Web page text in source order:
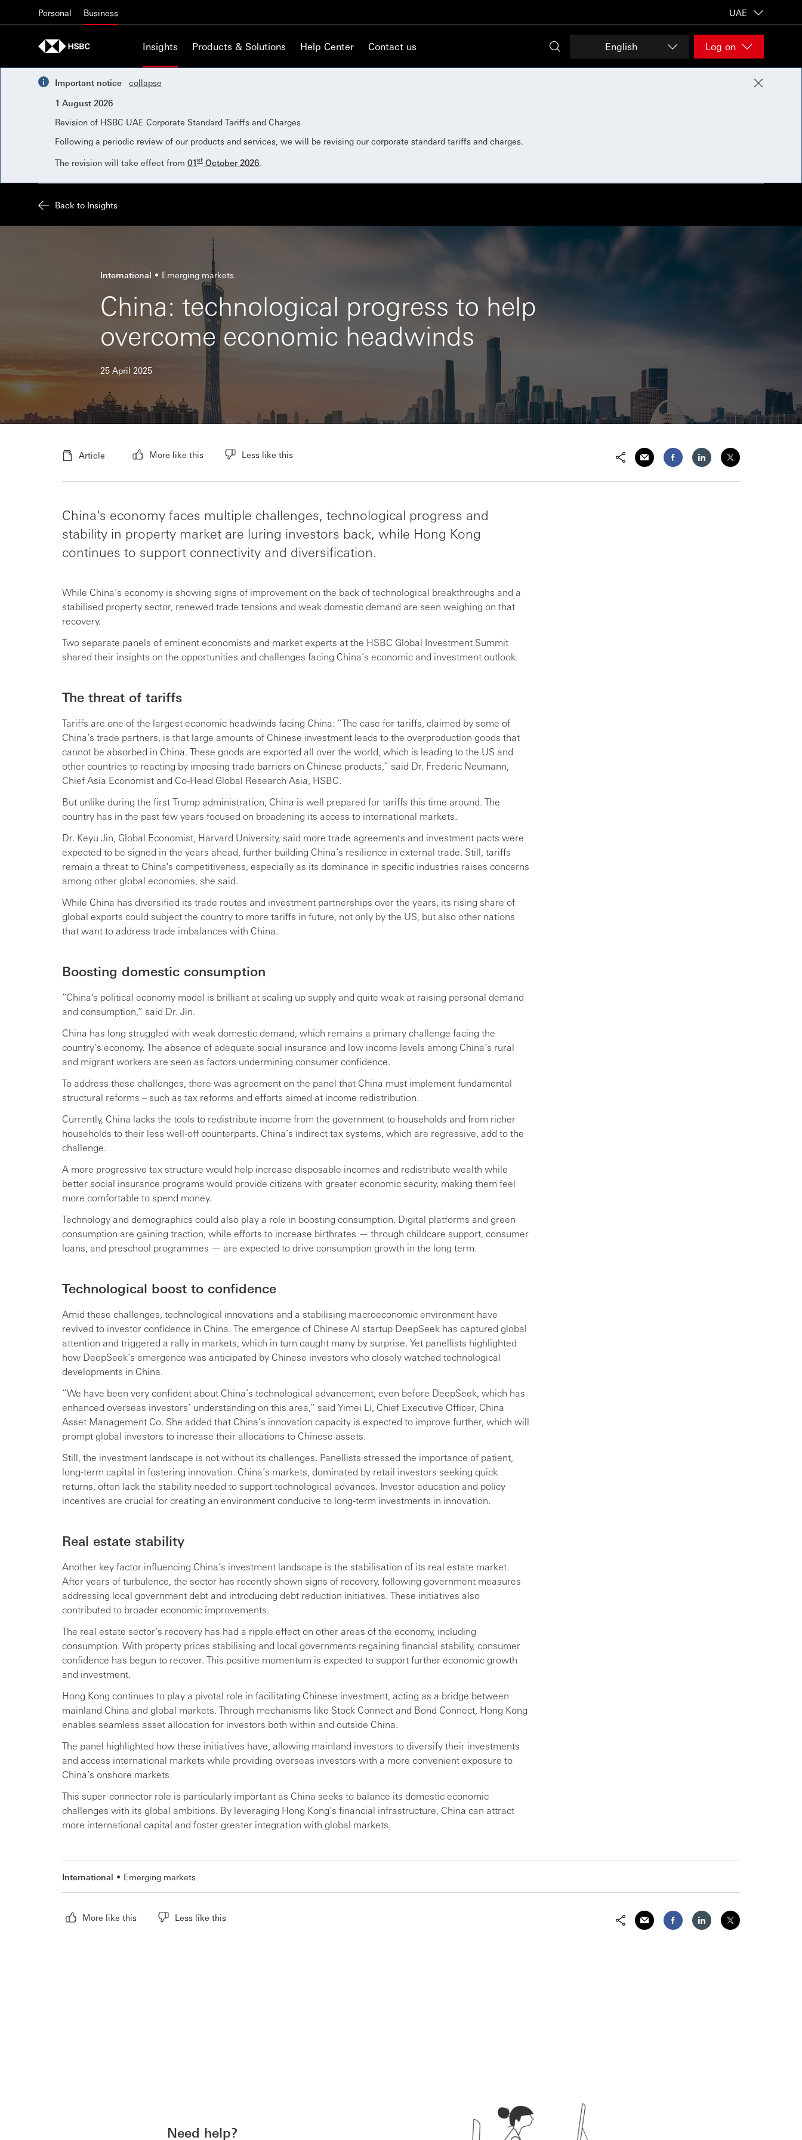
Personal Business UAE
Insights Products & Solutions Help Center Contact us English Log on
Important notice
collapse
1 August 2026
Revision of HSBC UAE Corporate Standard Tariffs and Charges
Following a periodic review of our products and services, we will be revising our corporate standard tariffs and charges.
The revision will take effect from 01st October 2026.
Back to Insights
International Emerging markets
China: technological progress to help
overcome economic headwinds
25 April 2025
Article More like this Less like this
China’s economy faces multiple challenges, technological progress and
stability in property market are luring investors back, while Hong Kong
continues to support connectivity and diversification.
While China’s economy is showing signs of improvement on the back of technological breakthroughs and a
stabilised property sector, renewed trade tensions and weak domestic demand are seen weighing on that
recovery.
Two separate panels of eminent economists and market experts at the HSBC Global Investment Summit
shared their insights on the opportunities and challenges facing China’s economic and investment outlook.
The threat of tariffs
Tariffs are one of the largest economic headwinds facing China: “The case for tariffs, claimed by some of
China’s trade partners, is that large amounts of Chinese investment leads to the overproduction goods that
cannot be absorbed in China. These goods are exported all over the world, which is leading to the US and
other countries to reacting by imposing trade barriers on Chinese products,” said Dr. Frederic Neumann,
Chief Asia Economist and Co-Head Global Research Asia, HSBC.
But unlike during the first Trump administration, China is well prepared for tariffs this time around. The
country has in the past few years focused on broadening its access to international markets.
Dr. Keyu Jin, Global Economist, Harvard University, said more trade agreements and investment pacts were
expected to be signed in the years ahead, further building China’s resilience in external trade. Still, tariffs
remain a threat to China's competitiveness, especially as its dominance in specific industries raises concerns
among other global economies, she said.
While China has diversified its trade routes and investment partnerships over the years, its rising share of
global exports could subject the country to more tariffs in future, not only by the US, but also other nations
that want to address trade imbalances with China.
Boosting domestic consumption
“China's political economy model is brilliant at scaling up supply and quite weak at raising personal demand
and consumption,” said Dr. Jin.
China has long struggled with weak domestic demand, which remains a primary challenge facing the
country’s economy. The absence of adequate social insurance and low income levels among China’s rural
and migrant workers are seen as factors undermining consumer confidence.
To address these challenges, there was agreement on the panel that China must implement fundamental
structural reforms – such as tax reforms and efforts aimed at income redistribution.
Currently, China lacks the tools to redistribute income from the government to households and from richer
households to their less well-off counterparts. China’s indirect tax systems, which are regressive, add to the
challenge.
A more progressive tax structure would help increase disposable incomes and redistribute wealth while
better social insurance programs would provide citizens with greater economic security, making them feel
more comfortable to spend money.
Technology and demographics could also play a role in boosting consumption. Digital platforms and green
consumption are gaining traction, while efforts to increase birthrates — through childcare support, consumer
loans, and preschool programmes — are expected to drive consumption growth in the long term.
Technological boost to confidence
Amid these challenges, technological innovations and a stabilising macroeconomic environment have
revived to investor confidence in China. The emergence of Chinese AI startup DeepSeek has captured global
attention and triggered a rally in markets, which in turn caught many by surprise. Yet panellists highlighted
how DeepSeek’s emergence was anticipated by Chinese investors who closely watched technological
developments in China.
“We have been very confident about China’s technological advancement, even before DeepSeek, which has
enhanced overseas investors’ understanding on this area,” said Yimei Li, Chief Executive Officer, China
Asset Management Co. She added that China’s innovation capacity is expected to improve further, which will
prompt global investors to increase their allocations to Chinese assets.
Still, the investment landscape is not without its challenges. Panellists stressed the importance of patient,
long-term capital in fostering innovation. China’s markets, dominated by retail investors seeking quick
returns, often lack the stability needed to support technological advances. Investor education and policy
incentives are crucial for creating an environment conducive to long-term investments in innovation.
Real estate stability
Another key factor influencing China’s investment landscape is the stabilisation of its real estate market.
After years of turbulence, the sector has recently shown signs of recovery, following government measures
addressing local government debt and introducing debt reduction initiatives. These initiatives also
contributed to broader economic improvements.
The real estate sector’s recovery has had a ripple effect on other areas of the economy, including
consumption. With property prices stabilising and local governments regaining financial stability, consumer
confidence has begun to recover. This positive momentum is expected to support further economic growth
and investment.
Hong Kong continues to play a pivotal role in facilitating Chinese investment, acting as a bridge between
mainland China and global markets. Through mechanisms like Stock Connect and Bond Connect, Hong Kong
enables seamless asset allocation for investors both within and outside China.
The panel highlighted how these initiatives have, allowing mainland investors to diversify their investments
and access international markets while providing overseas investors with a more convenient exposure to
China’s onshore markets.
This super-connector role is particularly important as China seeks to balance its domestic economic
challenges with its global ambitions. By leveraging Hong Kong’s financial infrastructure, China can attract
more international capital and foster greater integration with global markets.
International Emerging markets
More like this Less like this
Need help?